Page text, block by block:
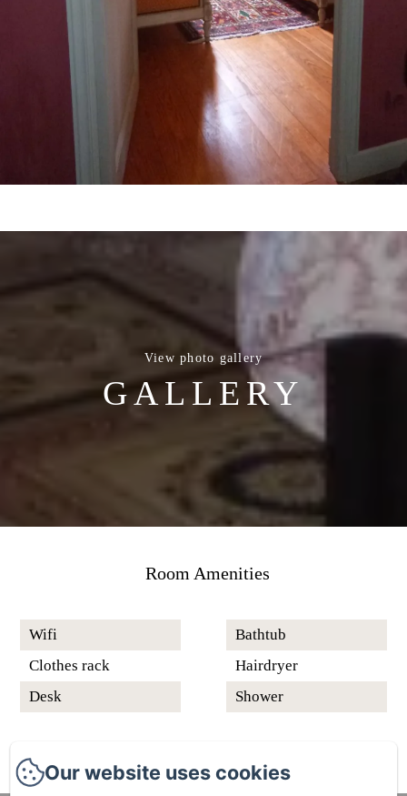
View photo gallery
GALLERY
Room Amenities
Wifi
Clothes rack
Desk
Bathtub
Hairdryer
Shower
Our website uses cookies